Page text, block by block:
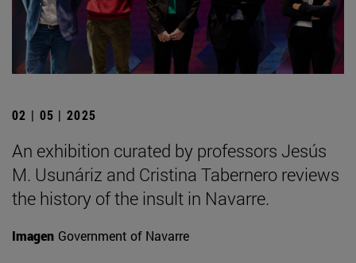
02 | 05 | 2025
An exhibition curated by professors Jesús
M. Usunáriz and Cristina Tabernero reviews
the history of the insult in Navarre.
Imagen Government of Navarre